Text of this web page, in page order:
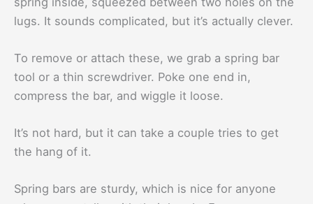
lugs. It sounds complicated, but it’s actually clever.
To remove or attach these, we grab a spring bar
tool or a thin screwdriver. Poke one end in,
compress the bar, and wiggle it loose.
It’s not hard, but it can take a couple tries to get
the hang of it.
Spring bars are sturdy, which is nice for anyone